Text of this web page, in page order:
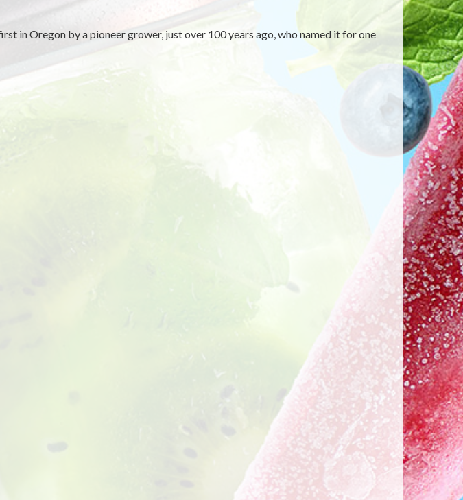
in Oregon by a pioneer grower, just over 100 years ago, who named it for one